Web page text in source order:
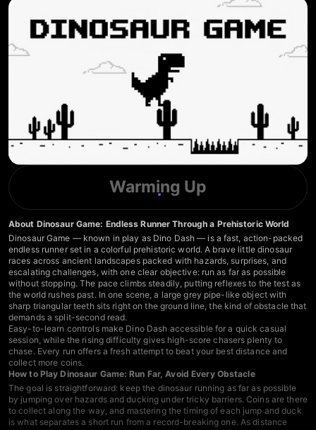
Warming Up
About Dinosaur Game: Endless Runner Through a Prehistoric World
Dinosaur Game — known in play as Dino Dash — is a fast, action-packed
endless runner set in a colorful prehistoric world. A brave little dinosaur
races across ancient landscapes packed with hazards, surprises, and
escalating challenges, with one clear objective: run as far as possible
without stopping. The pace climbs steadily, putting reflexes to the test as
the world rushes past. In one scene, a large grey pipe-like object with
sharp triangular teeth sits right on the ground line, the kind of obstacle that
demands a split-second read.
Easy-to-learn controls make Dino Dash accessible for a quick casual
session, while the rising difficulty gives high-score chasers plenty to
chase. Every run offers a fresh attempt to beat your best distance and
collect more coins.
How to Play Dinosaur Game: Run Far, Avoid Every Obstacle
The goal is straightforward: keep the dinosaur running as far as possible
by jumping over hazards and ducking under tricky barriers. Coins are there
to collect along the way, and mastering the timing of each jump and duck
is what separates a short run from a record-breaking one. As distance